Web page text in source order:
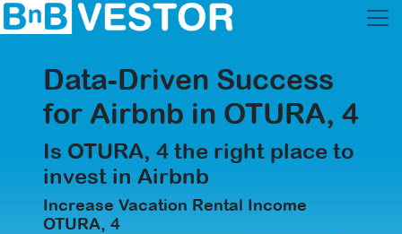
Data-Driven Success
for Airbnb in OTURA, 4
Is OTURA, 4 the right place to
invest in Airbnb
Increase Vacation Rental Income
OTURA, 4